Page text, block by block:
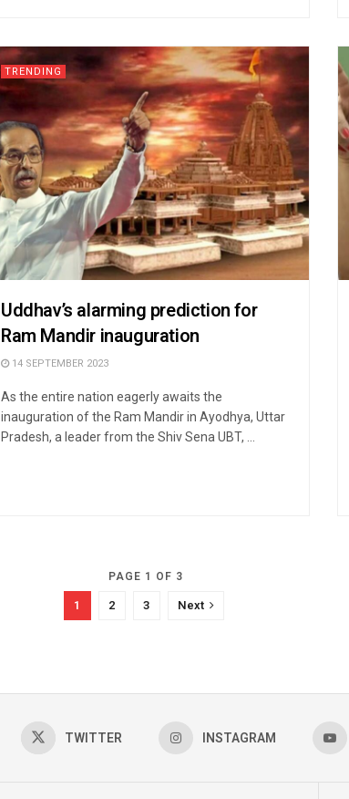
TRENDING
Uddhav’s alarming prediction for
Ram Mandir inauguration
14 SEPTEMBER 2023
As the entire nation eagerly awaits the
inauguration of the Ram Mandir in Ayodhya, Uttar
Pradesh, a leader from the Shiv Sena UBT, ...
PAGE 1 OF 3
1 2 3 Next
TWITTER INSTAGRAM